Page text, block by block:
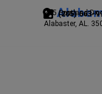
(205) 663-
245 Scotland Dr.
Alabaster, AL.